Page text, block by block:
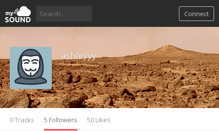
Connect
ashleyyy
0 Tracks 5 Followers 50 Likes